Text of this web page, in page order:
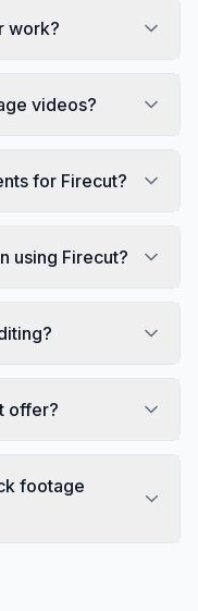
work?
videos?
for Firecut?
using Firecut?
offer?
footage